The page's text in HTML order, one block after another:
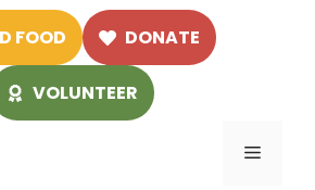
FOOD DONATE
VOLUNTEER
Menu